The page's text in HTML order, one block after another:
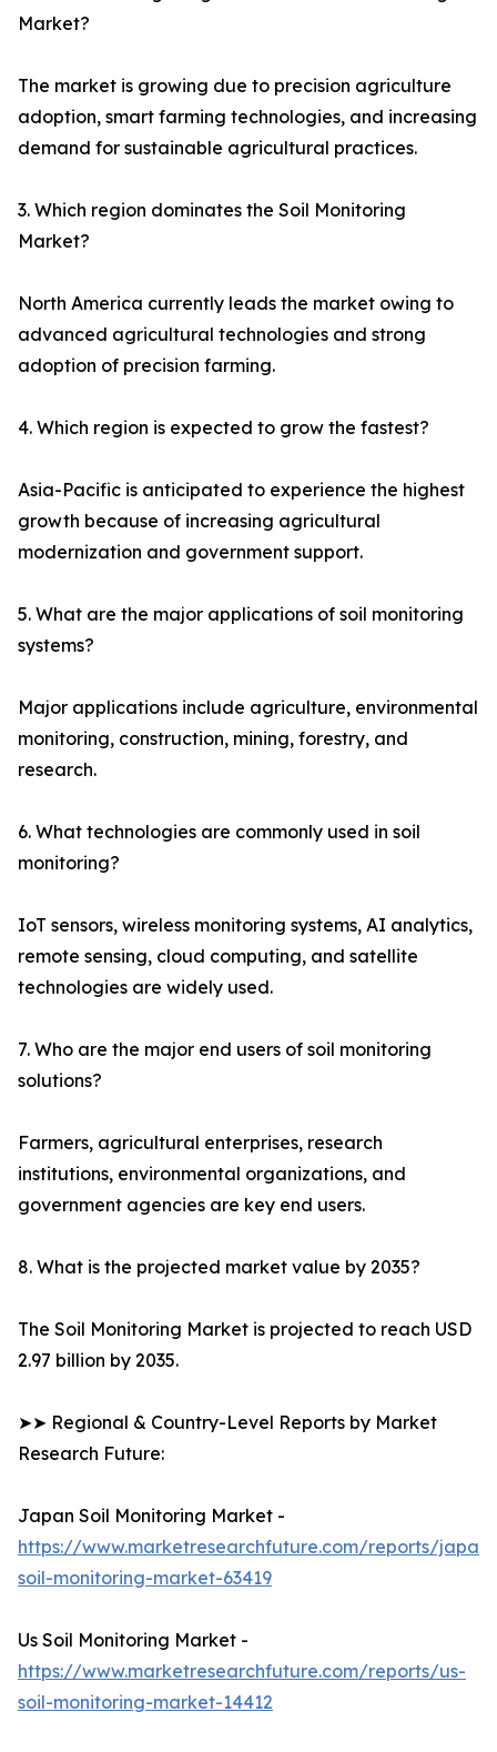
Market?
The market is growing due to precision agriculture
adoption, smart farming technologies, and increasing
demand for sustainable agricultural practices.
3. Which region dominates the Soil Monitoring
Market?
North America currently leads the market owing to
advanced agricultural technologies and strong
adoption of precision farming.
4. Which region is expected to grow the fastest?
Asia-Pacific is anticipated to experience the highest
growth because of increasing agricultural
modernization and government support.
5. What are the major applications of soil monitoring
systems?
Major applications include agriculture, environmental
monitoring, construction, mining, forestry, and
research.
6. What technologies are commonly used in soil
monitoring?
IoT sensors, wireless monitoring systems, AI analytics,
remote sensing, cloud computing, and satellite
technologies are widely used.
7. Who are the major end users of soil monitoring
solutions?
Farmers, agricultural enterprises, research
institutions, environmental organizations, and
government agencies are key end users.
8. What is the projected market value by 2035?
The Soil Monitoring Market is projected to reach USD
2.97 billion by 2035.
➤➤ Regional & Country-Level Reports by Market
Research Future:
Japan Soil Monitoring Market -
https://www.marketresearchfuture.com/reports/japan-
soil-monitoring-market-63419
Us Soil Monitoring Market -
https://www.marketresearchfuture.com/reports/us-
soil-monitoring-market-14412